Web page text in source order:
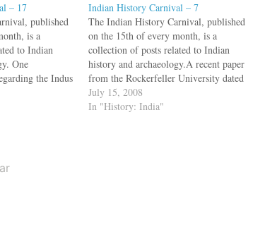
– 17
published
is a
to Indian
One
the Indus
Dravidian
but if it
Indian History Carnival – 7
The Indian History Carnival, published
on the 15th of every month, is a
collection of posts related to Indian
history and archaeology.A recent paper
from the Rockerfeller University dated
an eclipse mentioned in Odyssey to
April 16, 1178 B.C.E. A two part post
July 15, 2008
In "History: India"